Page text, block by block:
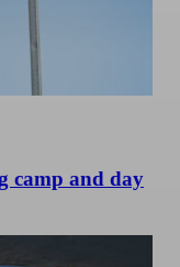
camp and day